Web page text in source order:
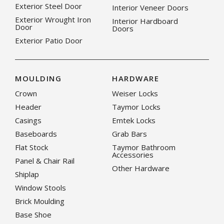
Exterior Steel Door
Exterior Wrought Iron
Door
Exterior Patio Door
Interior Veneer Doors
Interior Hardboard
Doors
MOULDING
Crown
Header
Casings
Baseboards
Flat Stock
Panel & Chair Rail
Shiplap
Window Stools
Brick Moulding
Base Shoe
HARDWARE
Weiser Locks
Taymor Locks
Emtek Locks
Grab Bars
Taymor Bathroom
Accessories
Other Hardware